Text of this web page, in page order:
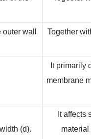
wall
Together
It primarily
membrane
(d).
It affects